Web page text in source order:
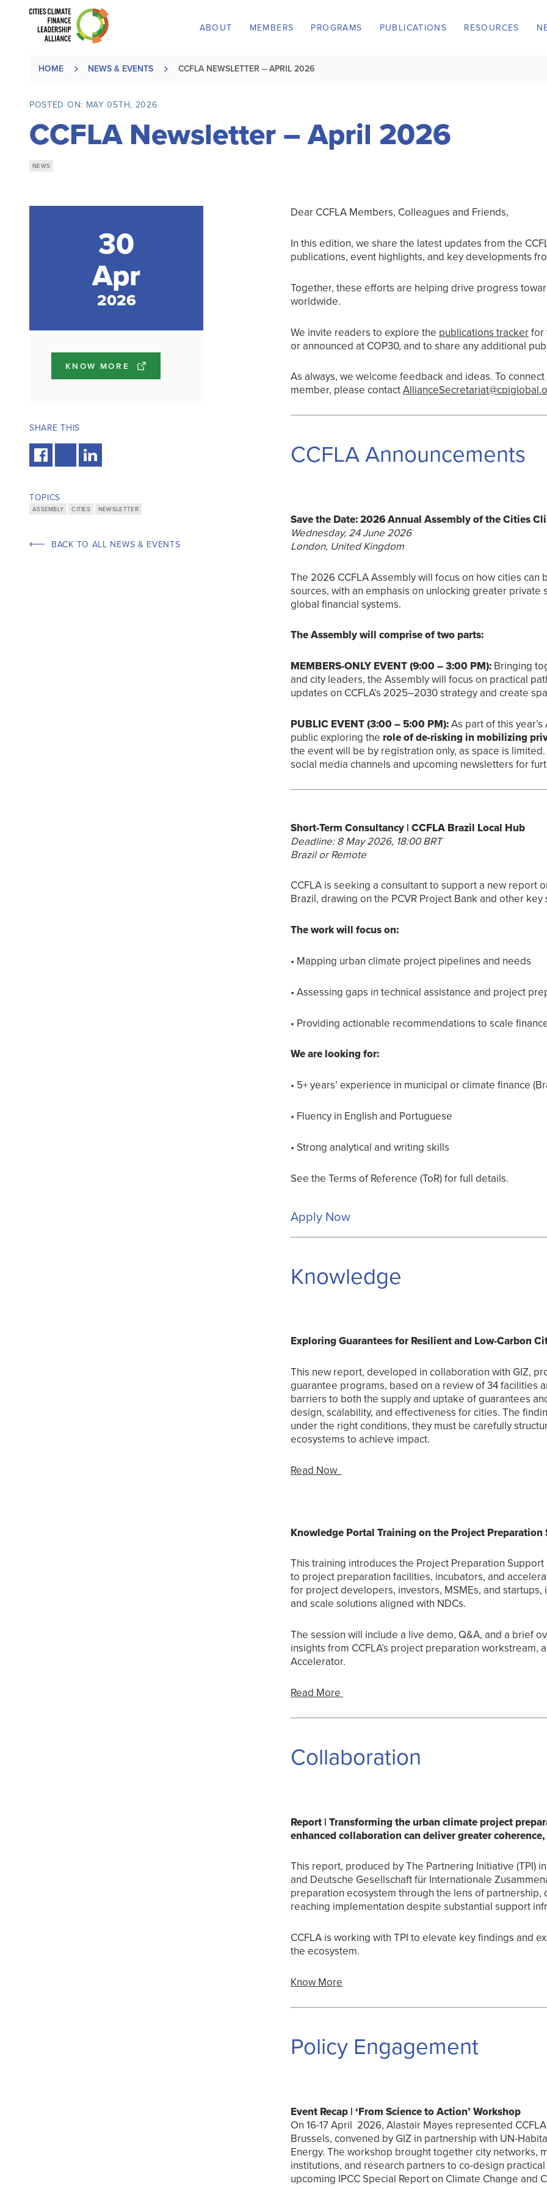
ABOUT MEMBERS PROGRAMS PUBLICATIONS RESOURCES
HOME NEWS & EVENTS CCFLA NEWSLETTER – APRIL 2026
POSTED ON: MAY 05TH, 2026
CCFLA Newsletter – April 2026
NEWS
30
Apr
2026
KNOW MORE
SHARE THIS
TOPICS
ASSEMBLY CITIES NEWSLETTER
BACK TO ALL NEWS & EVENTS
Dear CCFLA Members, Colleagues and Friends,
In this edition, we share the latest updates from the
publications, event highlights, and key developments
Together, these efforts are helping drive progress
worldwide.
We invite readers to explore the publications trackerfor
or announced at COP30, and to share any additional
As always, we welcome feedback and ideas. To
member, please contact
CCFLA Announcements
Save the Date: 2026 Annual Assembly of the Cities
Wednesday, 24 June 2026
London, United Kingdom
The 2026 CCFLA Assembly will focus on how cities
sources, with an emphasis on unlocking greater
global financial systems.
The Assembly will comprise of two parts:
MEMBERS-ONLY EVENT (9:00 – 3:00 PM): Bringing
and city leaders, the Assembly will focus on practical
updates on CCFLA’s 2025–2030 strategy and create
PUBLIC EVENT (3:00 – 5:00 PM):As part of this
publicexploring the role of de-risking in mobilizing
the event will be by registration only, as space is
social media channels and upcoming newsletters for
Short-Term Consultancy | CCFLA Brazil Local Hub
Deadline: 8 May 2026, 18:00 BRT
Brazil or Remote
CCFLA is seeking a consultant to support a new report
Brazil, drawing on the PCVR Project Bank and other key
The work will focus on:
• Mapping urban climate project pipelines and needs
• Assessing gaps in technical assistance and project
• Providing actionable recommendations to scale
We are looking for:
• 5+ years’ experience in municipal or climate finance
• Fluency in English and Portuguese
• Strong analytical and writing skills
See the Terms of Reference (ToR) for full details.
Apply Now
Knowledge
Exploring Guarantees for Resilient and Low-Carbon
This new report, developed in collaboration with GIZ,
guarantee programs, based on a review of 34 facilities
barriers to both the supply and uptake of guarantees
design, scalability, and effectiveness for cities. The
under the right conditions, they must be carefully
ecosystems to achieve impact.
Read Now
Knowledge Portal Training on the Project Preparation
This training introduces the Project Preparation
to project preparation facilities, incubators, and
for project developers, investors, MSMEs, and
and scale solutions aligned with NDCs.
The session will include a live demo, Q&A, and a brief
insights from CCFLA’s project preparation
Accelerator.
Read More
Collaboration
Report | Transforming the urban climate project
enhanced collaboration can deliver greater
This report, produced by The Partnering Initiative (TPI)
and Deutsche Gesellschaft für Internationale
preparation ecosystem through the lens of
reaching implementation despite substantial support
CCFLA is working with TPI to elevate key findings and
the ecosystem.
Know More
Policy Engagement
Event Recap | ‘From Science to Action’ Workshop
On 16-17 April 2026, Alastair Mayes represented
Brussels, convened by GIZ in partnership with UN-
Energy. The workshop brought together city networks,
institutions, and research partners to co-design
upcoming IPCC Special Report on Climate Change and